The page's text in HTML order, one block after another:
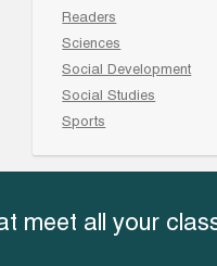
Readers
Sciences
Social Development
Social Studies
Sports
meet all your